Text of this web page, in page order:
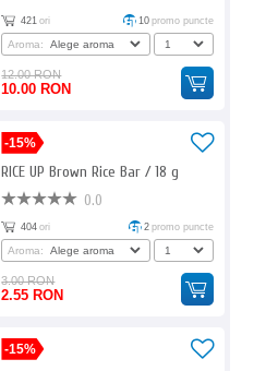
421 ori 10 promo puncte
Aroma:
12.00 RON
10.00 RON
-15%
RICE UP Brown Rice Bar / 18 g
0.0
404 ori 2 promo puncte
Aroma:
3.00 RON
2.55 RON
-15%